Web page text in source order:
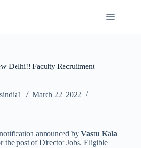
Delhi!! Faculty Recruitment –
March 22, 2022
announced by Vastu Kala
the post of Director Jobs. Eligible